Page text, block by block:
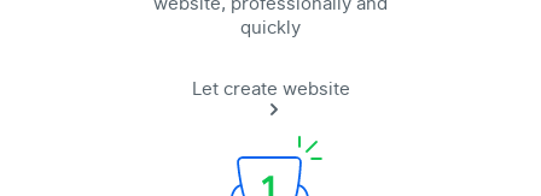
quickly
Let create website